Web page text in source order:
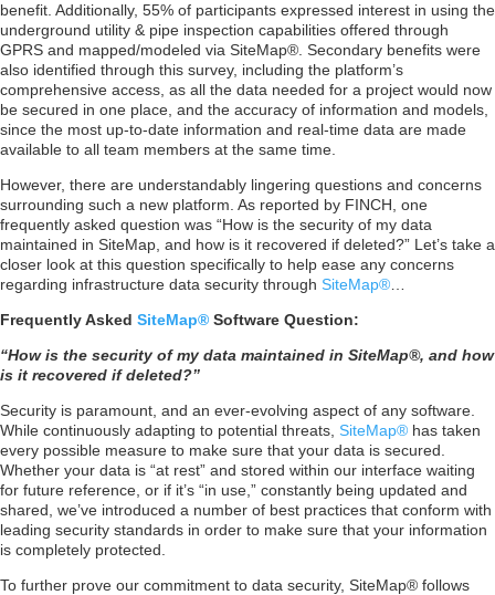
benefit. Additionally, 55% of participants expressed interest in using the
underground utility & pipe inspection capabilities offered through
GPRS and mapped/modeled via SiteMap®. Secondary benefits were
also identified through this survey, including the platform’s
comprehensive access, as all the data needed for a project would now
be secured in one place, and the accuracy of information and models,
since the most up-to-date information and real-time data are made
available to all team members at the same time.
However, there are understandably lingering questions and concerns
surrounding such a new platform. As reported by FINCH, one
frequently asked question was “How is the security of my data
maintained in SiteMap, and how is it recovered if deleted?” Let’s take a
closer look at this question specifically to help ease any concerns
regarding infrastructure data security through SiteMap®
Frequently Asked SiteMap® Software Question:
“How is the security of my data maintained in SiteMap®, and how
is it recovered if deleted?”
Security is paramount, and an ever-evolving aspect of any software.
While continuously adapting to potential threats, SiteMap® has taken
every possible measure to make sure that your data is secured.
Whether your data is “at rest” and stored within our interface waiting
for future reference, or if it’s “in use,” constantly being updated and
shared, we’ve introduced a number of best practices that conform with
leading security standards in order to make sure that your information
is completely protected.
To further prove our commitment to data security, SiteMap® follows